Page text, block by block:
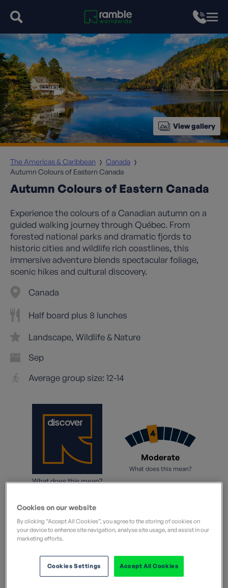
View gallery
The Americas & Caribbean
Canada
Autumn Colours of Eastern Canada
Autumn Colours of Eastern Canada
Experience the colours of a Canadian autumn on a
guided walking journey through Québec. From
forested national parks and dramatic fjords to
historic cities and wildlife rich coastlines, this
immersive adventure blends spectacular foliage,
scenic hikes and cultural discovery.
Canada
Half board plus 8 lunches
Landscape Wildlife & Nature
Sep
Average group size: 12-14
What does this mean?
Moderate
What does this mean?
13 Nights
From
With flights Without flights
£5,299
Cookies on our website
By clicking “Accept All Cookies”, you agree to the storing of cookies on
your device to enhance site navigation, analyse site usage, and assist in our
marketing efforts.
Accept All Cookies
Cookies Settings